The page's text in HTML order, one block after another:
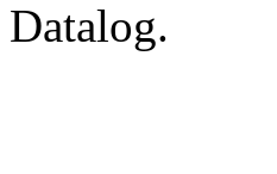
Datalog.